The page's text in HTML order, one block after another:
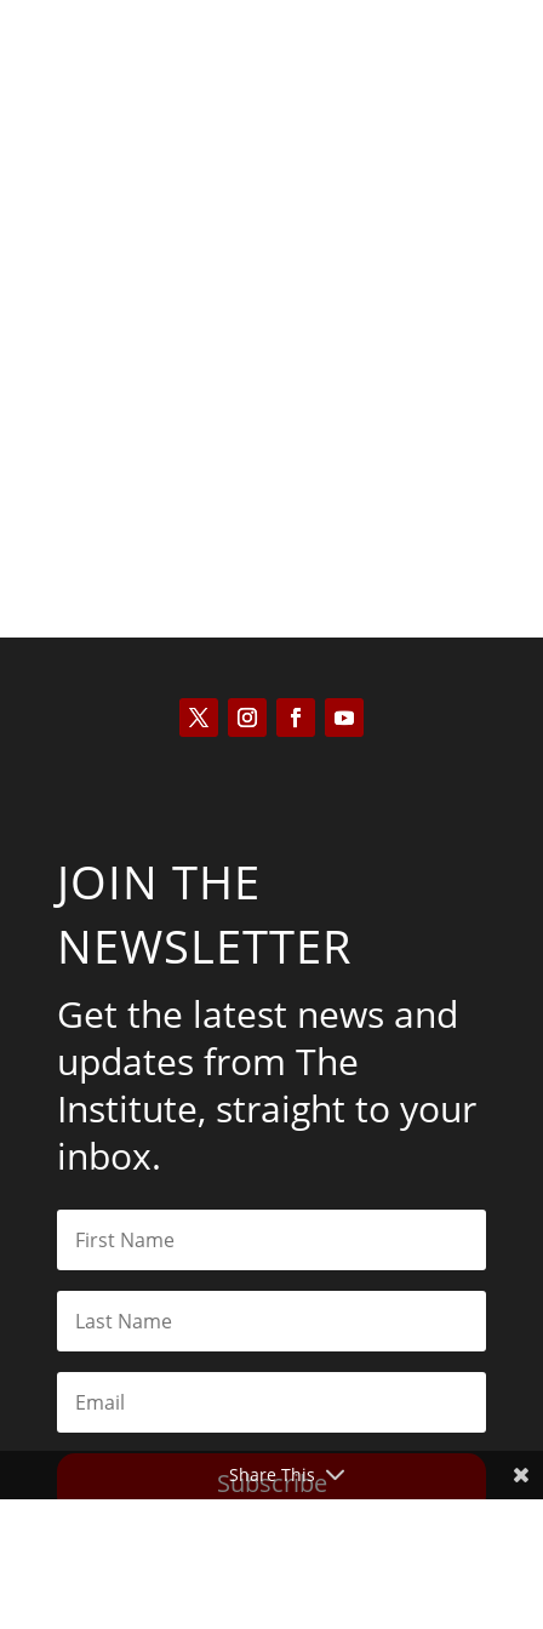
JOIN THE
NEWSLETTER
Get the latest news and
updates from The
Institute, straight to your
inbox.
Subscribe
Share This